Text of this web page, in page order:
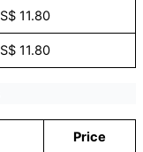
S$ 11.80
S$ 11.80
Price